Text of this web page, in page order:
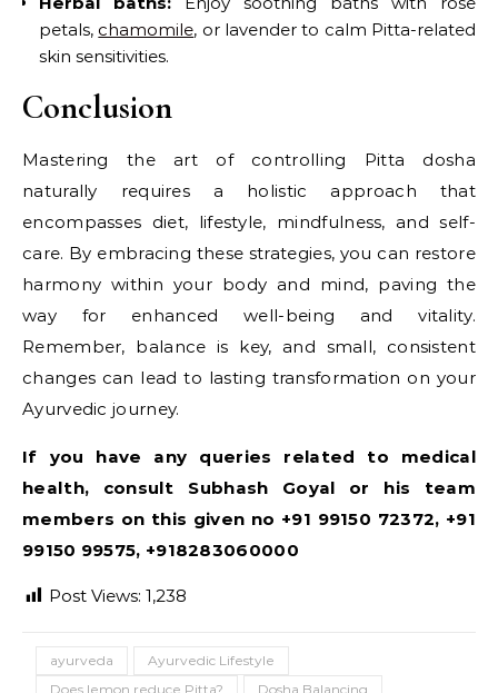
petals, chamomile, or lavender to calm Pitta-related
skin sensitivities.
Conclusion
Mastering the art of controlling Pitta dosha
naturally requires a holistic approach that
encompasses diet, lifestyle, mindfulness, and self-
care. By embracing these strategies, you can restore
harmony within your body and mind, paving the
way for enhanced well-being and vitality.
Remember, balance is key, and small, consistent
changes can lead to lasting transformation on your
Ayurvedic journey.
If you have any queries related to medical
health, consult Subhash Goyal or his team
members on this given no +91 99150 72372, +91
99150 99575, +918283060000
Post Views: 1,238
ayurveda
Ayurvedic Lifestyle
Does lemon reduce Pitta?
Dosha Balancing